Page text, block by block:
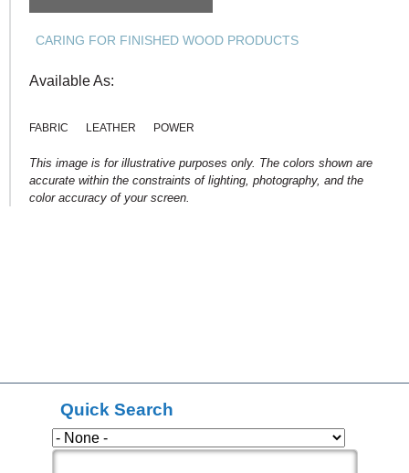
CARING FOR FINISHED WOOD PRODUCTS
Available As:
FABRIC LEATHER POWER
This image is for illustrative purposes only. The colors shown are
accurate within the constraints of lighting, photography, and the
color accuracy of your screen.
Quick Search